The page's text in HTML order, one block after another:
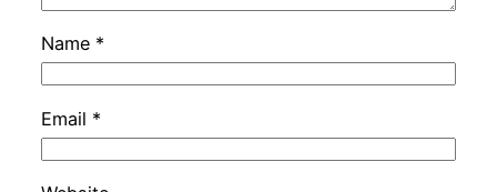
Name *
Email *